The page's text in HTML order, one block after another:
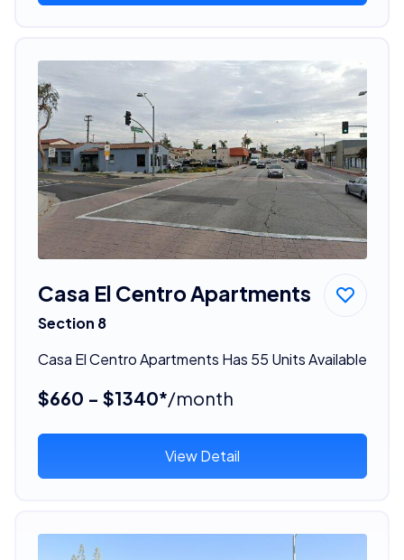
Casa El Centro Apartments
Section 8
Casa El Centro Apartments Has 55 Units Available
$660 - $1340*/month
View Detail